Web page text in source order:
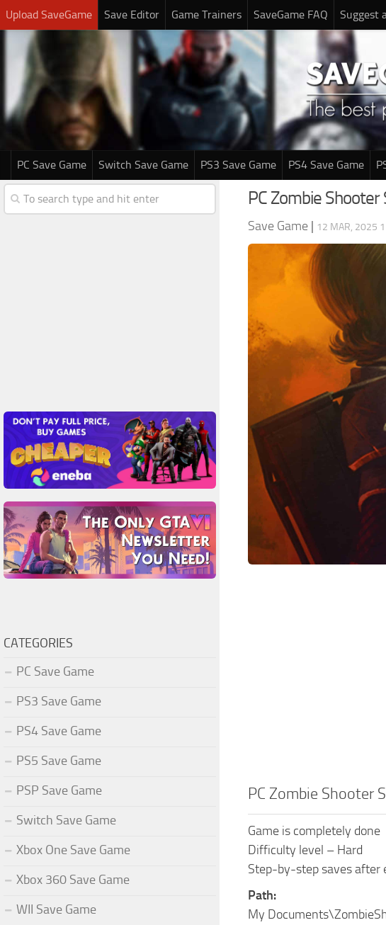
Upload SaveGame Save Editor Game Trainers SaveGame FAQ Suggest
PC Save Game Switch Save Game PS3 Save Game PS4 Save Game
PC Zombie Shooter
Save Game | 12 MAR, 2025
PC Zombie Shooter
Game is completely done
Difficulty level – Hard
Step-by-step saves after
Path:
My
CATEGORIES
PC Save Game
PS3 Save Game
PS4 Save Game
PS5 Save Game
PSP Save Game
Switch Save Game
Xbox One Save Game
Xbox 360 Save Game
WII Save Game